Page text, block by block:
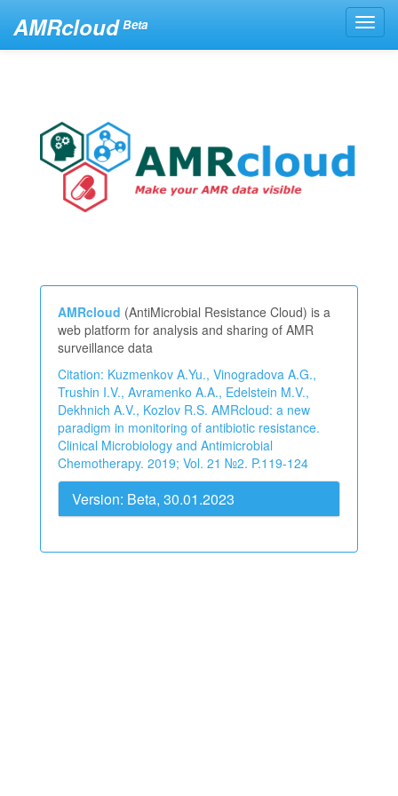
AMRcloudBeta
AMRcloud (AntiMicrobial Resistance Cloud) is a
web platform for analysis and sharing of AMR
surveillance data
Citation: Kuzmenkov A.Yu., Vinogradova A.G.,
Trushin I.V., Avramenko A.A., Edelstein M.V.,
Dekhnich A.V., Kozlov R.S. AMRcloud: a new
paradigm in monitoring of antibiotic resistance.
Clinical Microbiology and Antimicrobial
Chemotherapy. 2019; Vol. 21 №2. P.119-124
Version: Beta, 30.01.2023